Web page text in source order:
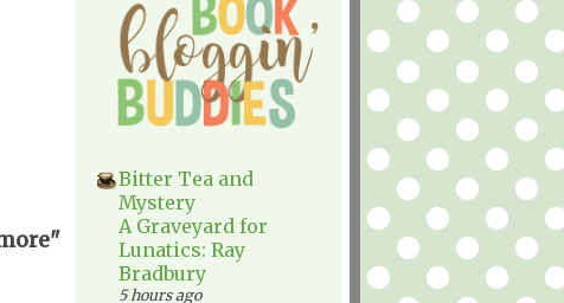
Bitter Tea and
Mystery
A Graveyard for
Lunatics: Ray
Bradbury
5 hours ago